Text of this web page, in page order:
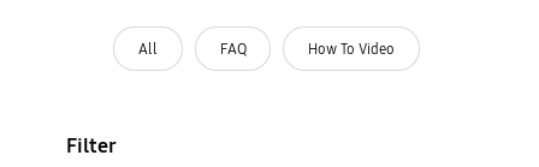
All FAQ How To Video
Filter